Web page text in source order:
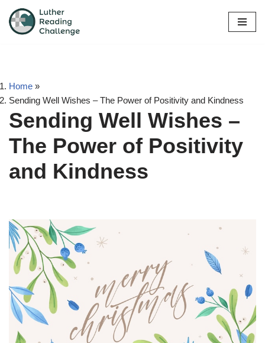
Skip
Home »
Sending Well Wishes – The Power of Positivity and Kindness
Sending Well Wishes –
The Power of Positivity
and Kindness